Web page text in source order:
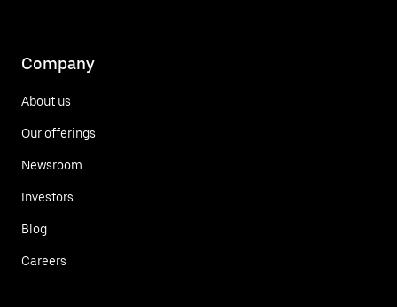
Company
About us
Our offerings
Newsroom
Investors
Blog
Careers